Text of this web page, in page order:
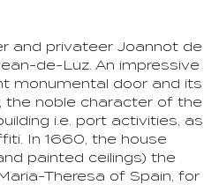
and privateer Joannot de
de-Luz. An impressive
monumental door and its
the noble character of the
i.e. port activities, as
In 1660, the house
painted ceilings) the
Theresa of Spain, for